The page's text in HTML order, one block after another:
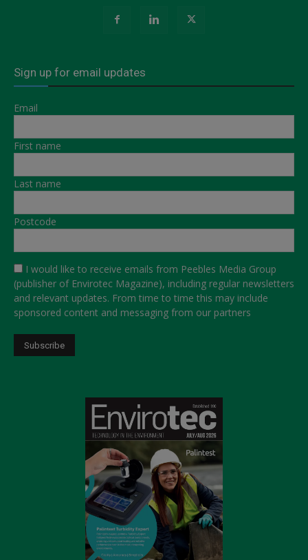
Sign up for email updates
Email
First name
Last name
Postcode
I would like to receive emails from Peebles Media Group
(publisher of Envirotec Magazine), including regular newsletters
and relevant updates. From time to time this may include
sponsored content and messaging from our partners